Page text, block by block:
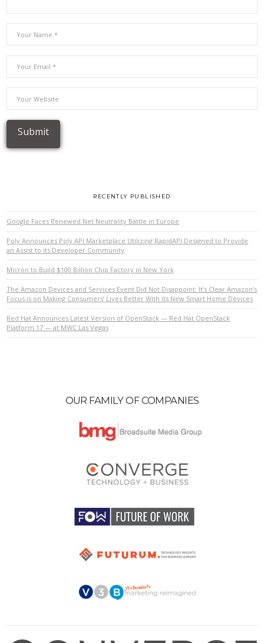
RECENTLY PUBLISHED
Google Faces Renewed Net Neutrality Battle in Europe
Poly Announces Poly API Marketplace Utilizing RapidAPI Designed to Provide
an Assist to its Developer Community
Micron to Build $100 Billion Chip Factory in New York
The Amazon Devices and Services Event Did Not Disappoint: It’s Clear Amazon’s
Focus is on Making Consumers’ Lives Better With its New Smart Home Devices
Red Hat Announces Latest Version of OpenStack — Red Hat OpenStack
Platform 17 — at MWC Las Vegas
OUR FAMILY OF COMPANIES